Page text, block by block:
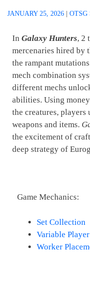
JANUARY 25, 2026 | OTSG
In Galaxy Hunters, 2
mercenaries hired by
the rampant
mech combination
different mechs
abilities. Using
the creatures, players
weapons and items.
the excitement of
deep strategy of
Game Mechanics:
Set Collection
Variable
Worker